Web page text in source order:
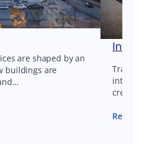
are shaped by an
buildings are
interior
create
Read